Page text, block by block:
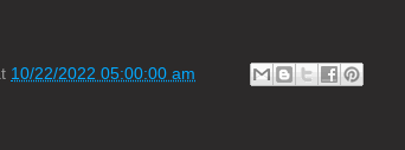
10/22/2022 05:00:00 am